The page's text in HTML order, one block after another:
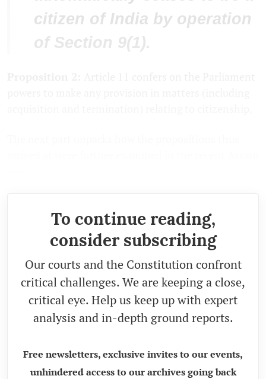
citizen of India by operation
of Section 9(1).
To continue reading,
consider subscribing
Our courts and the Constitution confront
critical challenges. We are keeping a close,
critical eye. Help us keep up with expert
analysis and in-depth ground reports.
Free newsletters, exclusive invites to our events,
unhindered access to our archives going back